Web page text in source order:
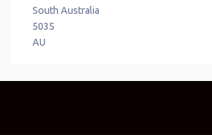
South Australia
5035
AU